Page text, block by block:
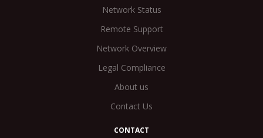
Network Status
Remote Support
Network Overview
Legal Compliance
About us
Contact Us
CONTACT